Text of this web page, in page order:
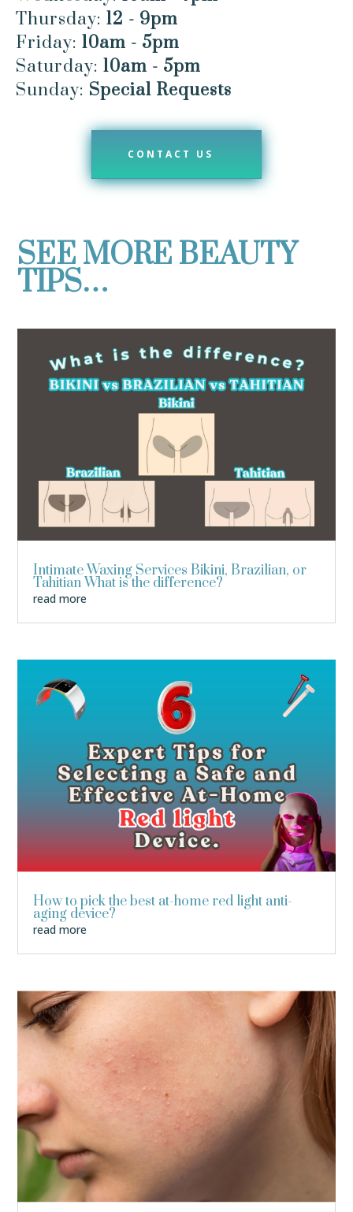
Thursday: 12 - 9pm
Friday: 10am - 5pm
Saturday: 10am - 5pm
Sunday: Special Requests
CONTACT US
SEE MORE BEAUTY
TIPS…
Intimate Waxing Services Bikini, Brazilian, or
Tahitian What is the difference?
read more
How to pick the best at-home red light anti-
aging device?
read more